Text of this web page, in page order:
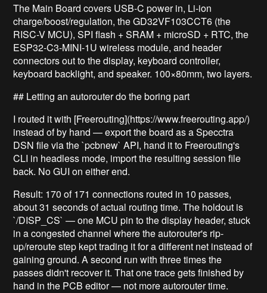
The Main Board covers USB-C power in, Li-ion
charge/boost/regulation, the GD32VF103CCT6 (the
RISC-V MCU), SPI flash + SRAM + microSD + RTC, the
ESP32-C3-MINI-1U wireless module, and header
connectors out to the display, keyboard controller,
keyboard backlight, and speaker. 100×80mm, two layers.
## Letting an autorouter do the boring part
I routed it with [Freerouting](https://www.freerouting.app/)
instead of by hand — export the board as a Specctra
DSN file via the `pcbnew` API, hand it to Freerouting's
CLI in headless mode, import the resulting session file
back. No GUI on either end.
Result: 170 of 171 connections routed in 10 passes,
about 31 seconds of actual routing time. The holdout is
`/DISP_CS` — one MCU pin to the display header, stuck
in a congested channel where the autorouter's rip-
up/reroute step kept trading it for a different net instead of
gaining ground. A second run with three times the
passes didn't recover it. That one trace gets finished by
hand in the PCB editor — not more autorouter time.